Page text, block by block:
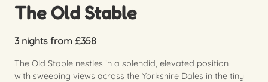
The Old Stable
3 nights from £358
The Old Stable nestles in a splendid, elevated position
with sweeping views across the Yorkshire Dales in the tiny